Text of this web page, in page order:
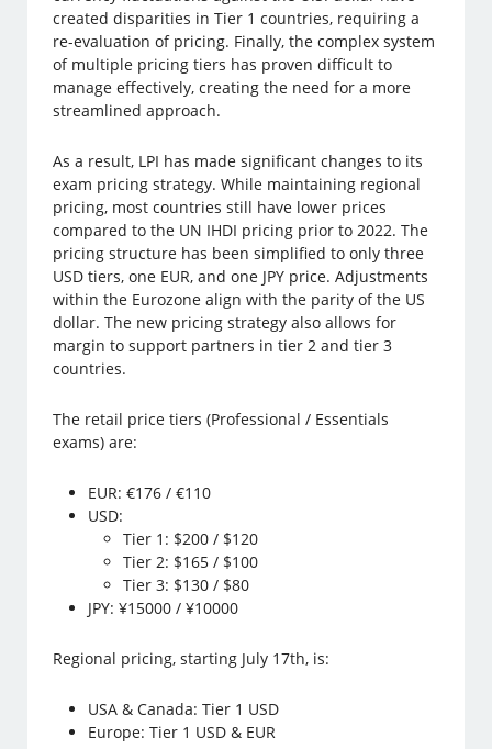
created disparities in Tier 1 countries, requiring a
re-evaluation of pricing. Finally, the complex system
of multiple pricing tiers has proven difficult to
manage effectively, creating the need for a more
streamlined approach.
As a result, LPI has made significant changes to its
exam pricing strategy. While maintaining regional
pricing, most countries still have lower prices
compared to the UN IHDI pricing prior to 2022. The
pricing structure has been simplified to only three
USD tiers, one EUR, and one JPY price. Adjustments
within the Eurozone align with the parity of the US
dollar. The new pricing strategy also allows for
margin to support partners in tier 2 and tier 3
countries.
The retail price tiers (Professional / Essentials
exams) are:
EUR: €176 / €110
USD:
Tier 1: $200 / $120
Tier 2: $165 / $100
Tier 3: $130 / $80
JPY: ¥15000 / ¥10000
Regional pricing, starting July 17th, is:
USA & Canada: Tier 1 USD
Europe: Tier 1 USD & EUR